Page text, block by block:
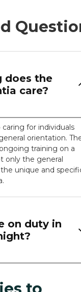
does the
care?
for individuals
orientation.
training on a
only the general
unique and
on duty in